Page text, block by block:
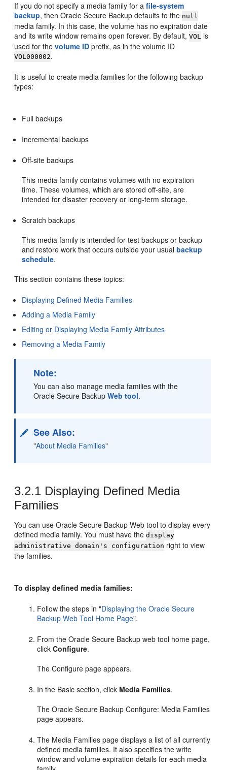
If you do not specify a media family for afile-system
backup, then Oracle Secure Backup defaults to the null
media family. In this case, the volume has no expiration date
and its write window remains open forever. By default,VOL is
used for thevolume ID prefix, as in the volume ID
VOL000002.
It is useful to create media families for the following backup
types:
Full backups
Incremental backups
Off-site backups
This media family contains volumes with no expiration
time. These volumes, which are stored off-site, are
intended for disaster recovery or long-term storage.
Scratch backups
This media family is intended for test backups or backup
and restore work that occurs outside your usualbackup
schedule.
This section contains these topics:
Displaying Defined Media Families
Adding a Media Family
Editing or Displaying Media Family Attributes
Removing a Media Family
Note:
You can also manage media families with the
Oracle Secure BackupWeb tool.
See Also:
"About Media Families"
3.2.1 Displaying Defined Media
Families
You can use Oracle Secure Backup Web tool to display every
defined media family. You must have thedisplay
administrative domain's configuration right to view
the families.
To display defined media families:
Follow the steps in"Displaying the Oracle Secure
Backup Web Tool Home Page".
From the Oracle Secure Backup web tool home page,
clickConfigure.
The Configure page appears.
In the Basic section, click Media Families.
The Oracle Secure Backup Configure: Media Families
page appears.
The Media Families page displays a list of all currently
defined media families. It also specifies the write
window and volume expiration details for each media